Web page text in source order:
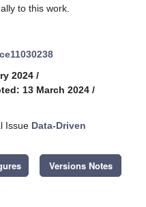
to this work.
2024 /
13 March 2024 /
Issue Data-Driven
Versions Notes